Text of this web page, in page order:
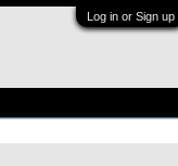
Log in or Sign up